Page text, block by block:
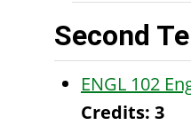
Second
ENGL 102
Credits: 3